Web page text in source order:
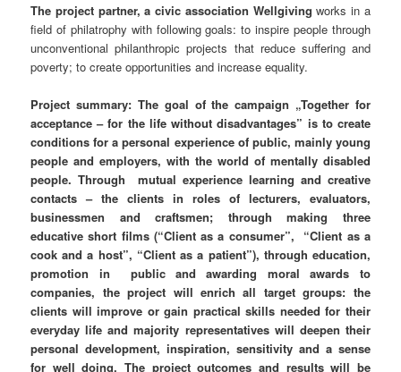
The project partner, a civic association Wellgiving works in a
field of philatrophy with following goals: to inspire people through
unconventional philanthropic projects that reduce suffering and
poverty; to create opportunities and increase equality.
Project summary: The goal of the campaign „Together for
acceptance – for the life without disadvantages” is to create
conditions for a personal experience of public, mainly young
people and employers, with the world of mentally disabled
people. Through mutual experience learning and creative
contacts – the clients in roles of lecturers, evaluators,
businessmen and craftsmen; through making three
educative short films (“Client as a consumer”, “Client as a
cook and a host”, “Client as a patient”), through education,
promotion in public and awarding moral awards to
companies, the project will enrich all target groups: the
clients will improve or gain practical skills needed for their
everyday life and majority representatives will deepen their
personal development, inspiration, sensitivity and a sense
for well doing. The project outcomes and results will be